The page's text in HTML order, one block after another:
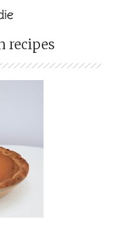
recipes